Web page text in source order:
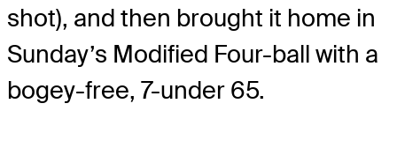
shot), and then brought it home in
Sunday’s Modified Four-ball with a
bogey-free, 7-under 65.